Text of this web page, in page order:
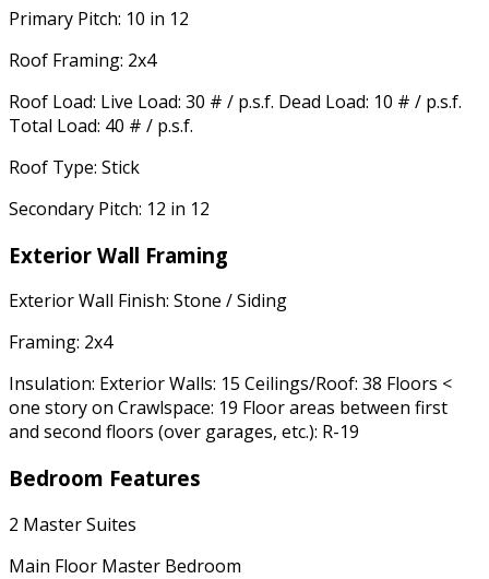
Primary Pitch: 10 in 12
Roof Framing: 2x4
Roof Load: Live Load: 30 # / p.s.f. Dead Load: 10 # / p.s.f.
Total Load: 40 # / p.s.f.
Roof Type: Stick
Secondary Pitch: 12 in 12
Exterior Wall Framing
Exterior Wall Finish: Stone / Siding
Framing: 2x4
Insulation: Exterior Walls: 15 Ceilings/Roof: 38 Floors <
one story on Crawlspace: 19 Floor areas between first
and second floors (over garages, etc.): R-19
Bedroom Features
2 Master Suites
Main Floor Master Bedroom